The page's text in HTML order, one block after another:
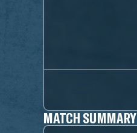
MATCH SUMMARY